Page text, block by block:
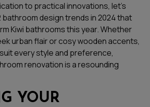
to practical innovations, let’s
design trends in 2024 that
Kiwi bathrooms this year. Whether
urban flair or cosy wooden accents,
every style and preference,
renovation is a resounding
YOUR